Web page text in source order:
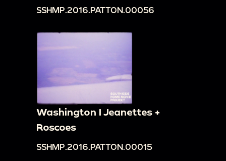
SSHMP.2016.PATTON.00056
Washington I Jeanettes +
Roscoes
SSHMP.2016.PATTON.00015